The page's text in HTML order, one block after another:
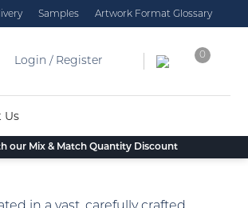
Samples Artwork Format Glossary
Login / Register
0
Us
our Mix & Match Quantity Discount